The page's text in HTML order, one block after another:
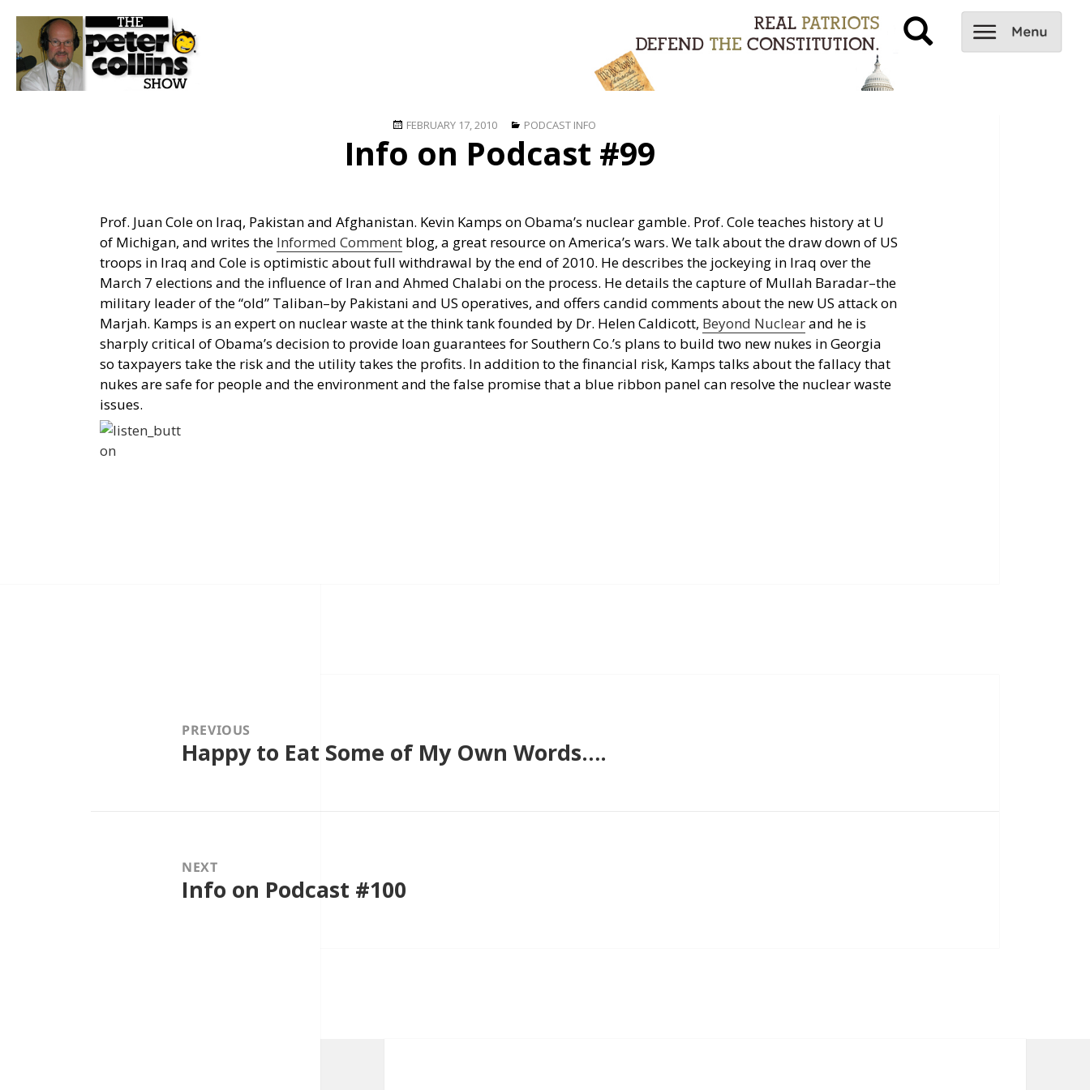
Posted
FEBRUARY 17, 2010 Categories
PODCAST INFO
Info on Podcast #99
Prof. Juan Cole on Iraq, Pakistan and Afghanistan. Kevin Kamps on Obama’s nuclear gamble. Prof. Cole teaches history at U
of Michigan, and writes the Informed Comment blog, a great resource on America’s wars. We talk about the draw down of US
troops in Iraq and Cole is optimistic about full withdrawal by the end of 2010. He describes the jockeying in Iraq over the
March 7 elections and the influence of Iran and Ahmed Chalabi on the process. He details the capture of Mullah Baradar–the
military leader of the “old” Taliban–by Pakistani and US operatives, and offers candid comments about the new US attack on
Marjah. Kamps is an expert on nuclear waste at the think tank founded by Dr. Helen Caldicott, Beyond Nuclearand he is
sharply critical of Obama’s decision to provide loan guarantees for Southern Co.’s plans to build two new nukes in Georgia
so taxpayers take the risk and the utility takes the profits. In addition to the financial risk, Kamps talks about the fallacy that
nukes are safe for people and the environment and the false promise that a blue ribbon panel can resolve the nuclear waste
issues.
PREVIOUS
Previous
post:
Happy to Eat Some of My Own Words….
NEXT
Next
post:
Info on Podcast #100